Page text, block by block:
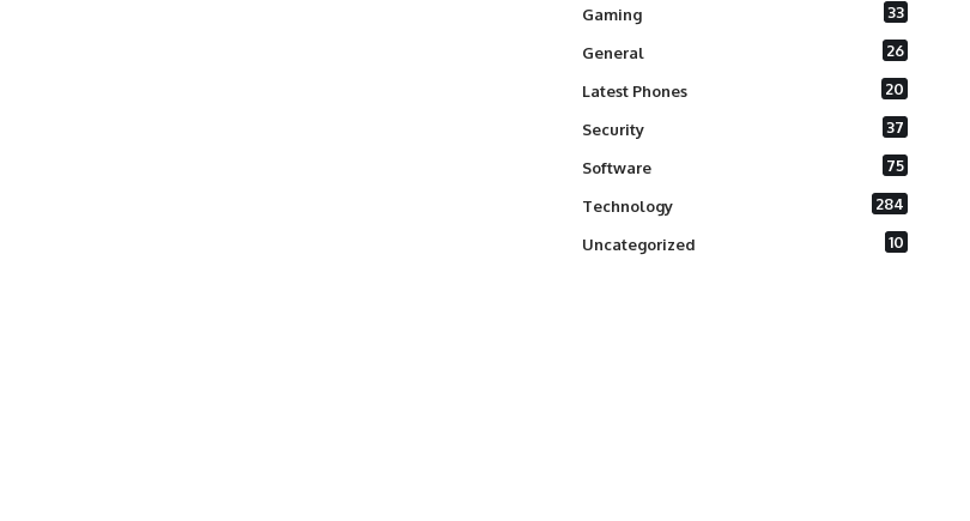
Gaming 33
General 26
Latest Phones 20
Security 37
Software 75
Technology 284
Uncategorized 10